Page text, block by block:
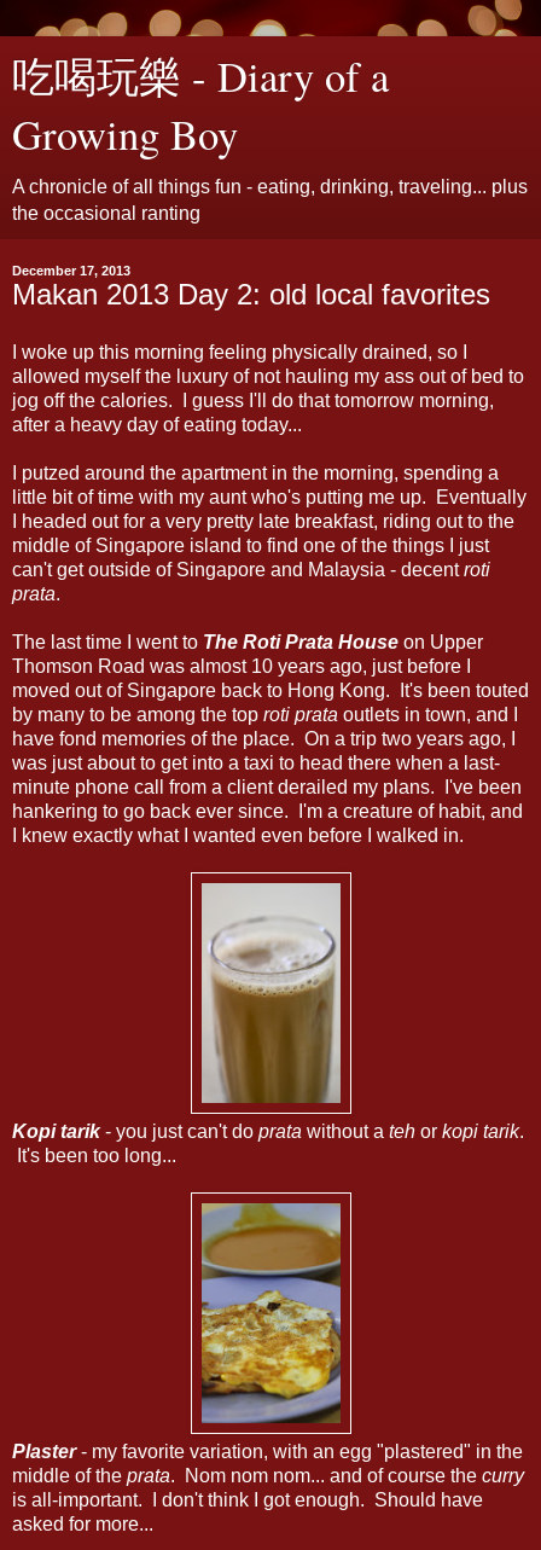
吃喝玩樂 - Diary of a
Growing Boy
A chronicle of all things fun - eating, drinking, traveling... plus
the occasional ranting
December 17, 2013
Makan 2013 Day 2: old local favorites
I woke up this morning feeling physically drained, so I
allowed myself the luxury of not hauling my ass out of bed to
jog off the calories. I guess I'll do that tomorrow morning,
after a heavy day of eating today...
I putzed around the apartment in the morning, spending a
little bit of time with my aunt who's putting me up. Eventually
I headed out for a very pretty late breakfast, riding out to the
middle of Singapore island to find one of the things I just
can't get outside of Singapore and Malaysia - decentroti
prata.
The last time I went to The Roti Prata House on Upper
Thomson Road was almost 10 years ago, just before I
moved out of Singapore back to Hong Kong. It's been touted
by many to be among the top roti prata outlets in town, and I
have fond memories of the place. On a trip two years ago, I
was just about to get into a taxi to head there when a last-
minute phone call from a client derailed my plans. I've been
hankering to go back ever since. I'm a creature of habit, and
I knew exactly what I wanted even before I walked in.
Kopi tarik- you just can't do prata without a teh or kopi tarik.
It's been too long...
Plaster- my favorite variation, with an egg "plastered" in the
middle of the prata. Nom nom nom... and of course the curry
is all-important. I don't think I got enough. Should have
asked for more...